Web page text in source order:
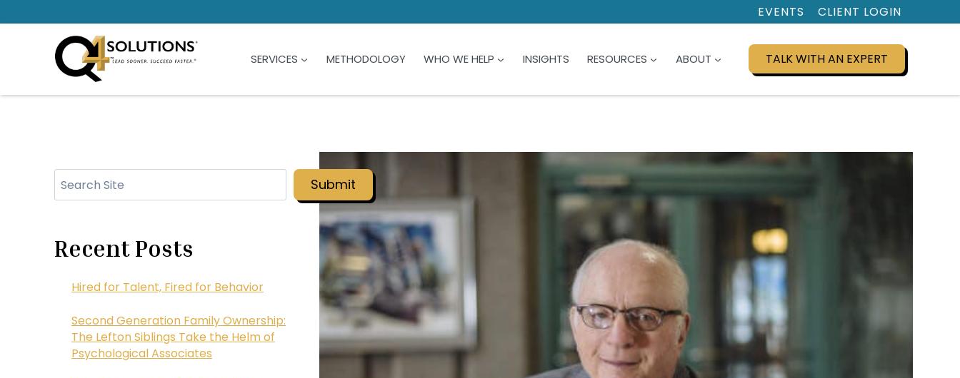
to
EVENTS CLIENT LOGIN
SERVICES METHODOLOGY WHO WE HELP INSIGHTS RESOURCES ABOUT TALK WITH AN EXPERT
Submit
Recent Posts
Hired for Talent, Fired for Behavior
Second Generation Family Ownership:
The Lefton Siblings Take the Helm of
Psychological Associates